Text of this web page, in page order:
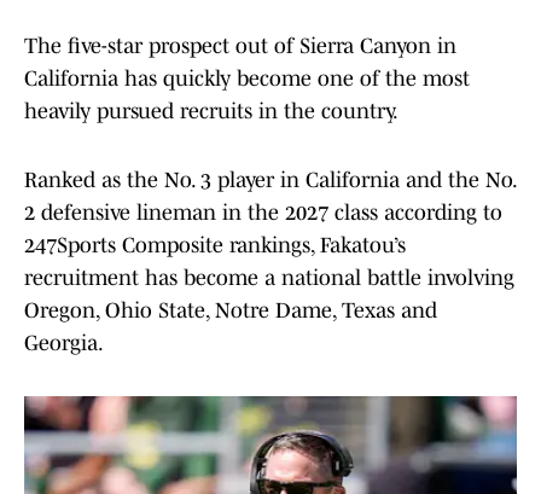
The five-star prospect out of Sierra Canyon in
California has quickly become one of the most
heavily pursued recruits in the country.
Ranked as the No. 3 player in California and the No.
2 defensive lineman in the 2027 class according to
247Sports Composite rankings, Fakatou’s
recruitment has become a national battle involving
Oregon, Ohio State, Notre Dame, Texas and
Georgia.